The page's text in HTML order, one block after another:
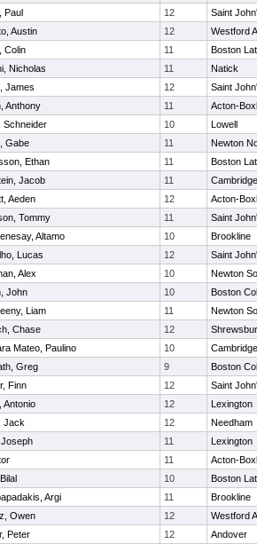
Paul 12
Saint
Austin 12
Westford
Colin 11
Boston
Nicholas 11
Natick
James 12
Saint
Anthony 11
Acton-
Schneider 10
Lowell
Gabe 11
Newton
Ethan 11
Boston
Jacob 11
Aeden 12
Acton-
Tommy 11
Saint
Altamo 10
Brookline
Lucas 12
Saint
Alex 10
Newton
John 10
Boston
Liam 11
Newton
Chase 12
Mateo, Paulino 10
Greg 9
Boston
Finn 12
Saint
Antonio 12
Lexington
Jack 12
Needham
11
Lexington
11
Acton-
10
Boston
Argi 11
Brookline
Owen 12
Westford
Peter 12
Andover